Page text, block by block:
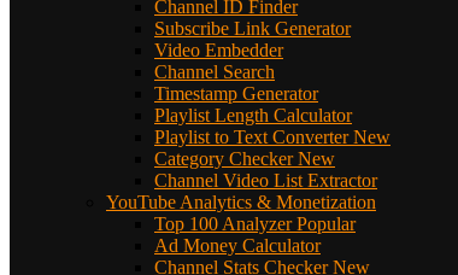
Channel ID Finder
Subscribe Link Generator
Video Embedder
Channel Search
Timestamp Generator
Playlist Length Calculator
Playlist to Text Converter New
Category Checker New
Channel Video List Extractor
YouTube Analytics & Monetization
Top 100 Analyzer Popular
Ad Money Calculator
Channel Stats Checker New